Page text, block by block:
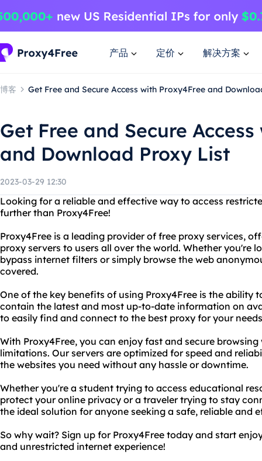
产品 定价 解决方案
博客 Get Free and Secure Access with Proxy4Free and
Get Free and Secure
and Download Proxy List
2023-03-29 12:30
Looking for a reliable and effective way to access
further than Proxy4Free!
Proxy4Free is a leading provider of free proxy services,
proxy servers to users all over the world. Whether you're
bypass internet filters or simply browse the web
covered.
One of the key benefits of using Proxy4Free is the ability
contain the latest and most up-to-date information on
to easily find and connect to the best proxy for your
With Proxy4Free, you can enjoy fast and secure
limitations. Our servers are optimized for speed and
the websites you need without any hassle or downtime.
Whether you're a student trying to access educational
protect your online privacy or a traveler trying to stay
the ideal solution for anyone seeking a safe, reliable and
So why wait? Sign up for Proxy4Free today and start
and unrestricted internet experience!